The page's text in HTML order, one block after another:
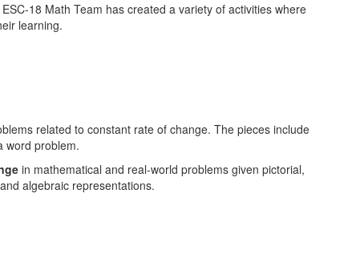
18 Math Team has created a variety of activities where
learning.
in mathematical and real-world problems given pictorial,
algebraic representations.